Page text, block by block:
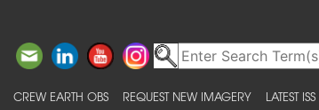
CREW EARTH OBS REQUEST NEW IMAGERY LATEST